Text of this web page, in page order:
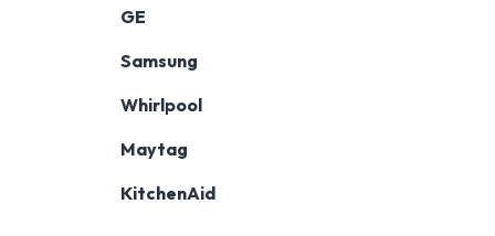
GE
Samsung
Whirlpool
Maytag
KitchenAid